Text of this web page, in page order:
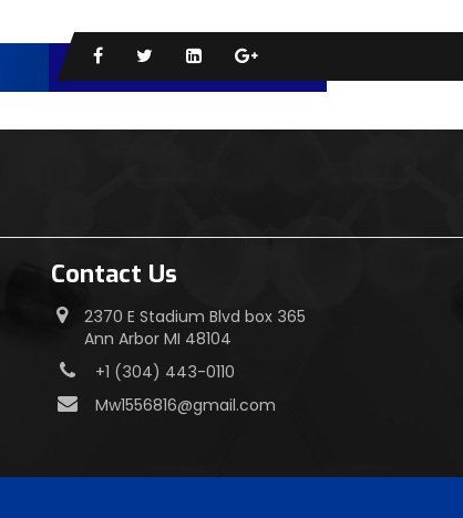
Contact Us
2370 E Stadium Blvd box 365
Ann Arbor MI 48104
+1 (304) 443-0110
Mw1556816@gmail.com